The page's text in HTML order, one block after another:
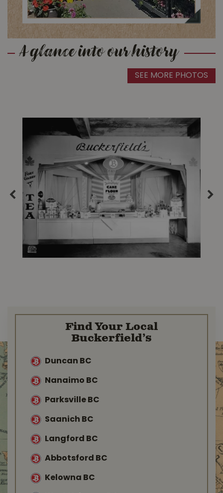
A glance into our history
SEE MORE PHOTOS
Find Your Local
Buckerfield’s
Duncan BC
Nanaimo BC
Parksville BC
Saanich BC
Langford BC
Abbotsford BC
Kelowna BC